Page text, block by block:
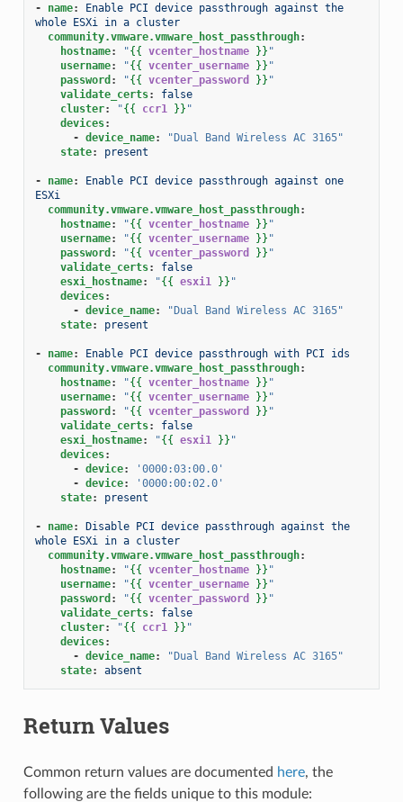
- name:
Enable PCI device passthrough against the
whole ESXi in a cluster
community.vmware.vmware_host_passthrough:
hostname: "{{ vcenter_hostname }} "
username: "{{ vcenter_username }} "
password : "{{ vcenter_password }} "
validate_certs:
false
cluster: "{{ ccr1 }} "
devices:
- device_name: "Dual Band Wireless AC 3165"
state: present
- name:
Enable PCI device passthrough against one
ESXi
community.vmware.vmware_host_passthrough:
hostname: "{{ vcenter_hostname }} "
username: "{{ vcenter_username }} "
password : "{{ vcenter_password }} "
validate_certs:
false
esxi_hostname: "{{ esxi1 }} "
devices:
- device_name: "Dual Band Wireless AC 3165"
state: present
- name:
Enable PCI device passthrough with PCI ids
community.vmware.vmware_host_passthrough:
hostname: "{{ vcenter_hostname }} "
username: "{{ vcenter_username }} "
password : "{{ vcenter_password }} "
validate_certs:
false
esxi_hostname: "{{ esxi1 }} "
devices:
- device:
'0000:03:00.0'
- device:
'0000:00:02.0'
state: present
- name:
Disable PCI device passthrough against the
whole ESXi in a cluster
community.vmware.vmware_host_passthrough:
hostname: "{{ vcenter_hostname }} "
username: "{{ vcenter_username }} "
password : "{{ vcenter_password }} "
validate_certs:
false
cluster: "{{ ccr1 }} "
devices:
- device_name: "Dual Band Wireless AC 3165"
state: absent
Return Values
Common return values are documented here, the
following are the fields unique to this module: